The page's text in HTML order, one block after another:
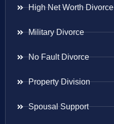
High Net Worth Divorce
Military Divorce
No Fault Divorce
Property Division
Spousal Support